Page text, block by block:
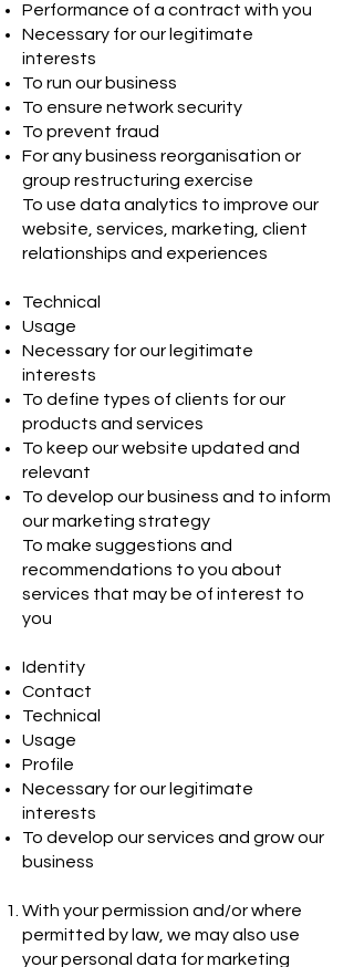
Performance of a contract with you
Necessary for our legitimate
interests
To run our business
To ensure network security
To prevent fraud
For any business reorganisation or
group restructuring exercise
To use data analytics to improve our
website, services, marketing, client
relationships and experiences
Technical
Usage
Necessary for our legitimate
interests
To define types of clients for our
products and services
To keep our website updated and
relevant
To develop our business and to inform
our marketing strategy
To make suggestions and
recommendations to you about
services that may be of interest to
you
Identity
Contact
Technical
Usage
Profile
Necessary for our legitimate
interests
To develop our services and grow our
business
With your permission and/or where
permitted by law, we may also use
your personal data for marketing